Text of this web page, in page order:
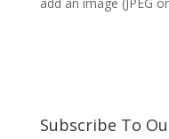
Subscribe To